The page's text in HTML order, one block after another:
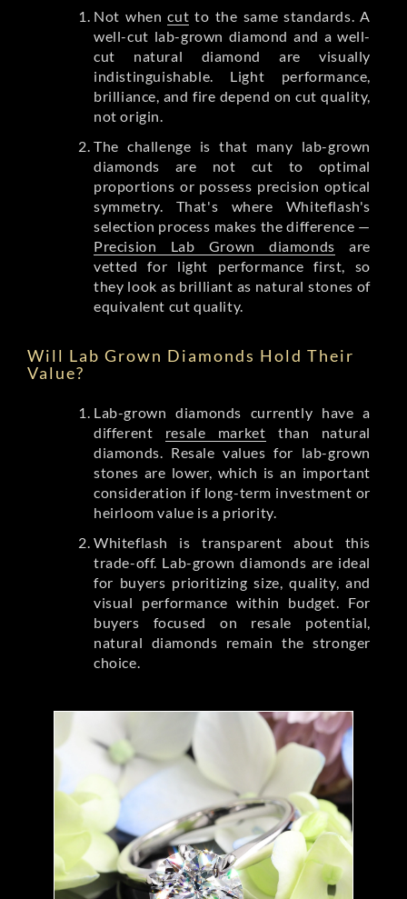
Not whencut to the same standards. A
well-cut lab-grown diamond and a well-
cut natural diamond are visually
indistinguishable. Light performance,
brilliance, and fire depend on cut quality,
not origin.
The challenge is that many lab-grown
diamonds are not cut to optimal
proportions or possess precision optical
symmetry. That's where Whiteflash's
selection process makes the difference —
Precision Lab Grown diamonds are
vetted for light performance first, so
they look as brilliant as natural stones of
equivalent cut quality.
Will Lab Grown Diamonds Hold Their
Value?
Lab-grown diamonds currently have a
different resale market than natural
diamonds. Resale values for lab-grown
stones are lower, which is an important
consideration if long-term investment or
heirloom value is a priority.
Whiteflash is transparent about this
trade-off. Lab-grown diamonds are ideal
for buyers prioritizing size, quality, and
visual performance within budget. For
buyers focused on resale potential,
natural diamonds remain the stronger
choice.